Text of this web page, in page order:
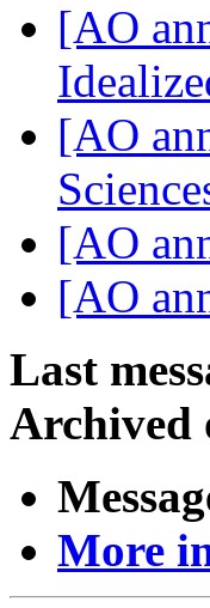
[AO
[AO
[AO
[AO
Last
Archived
More